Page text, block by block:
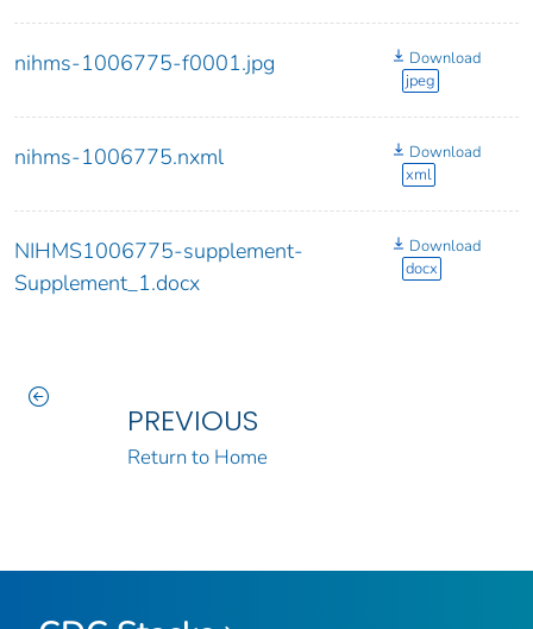
nihms-1006775-f0001.jpg
Download
jpeg
nihms-1006775.nxml
Download
xml
NIHMS1006775-supplement-
Supplement_1.docx
Download
docx
PREVIOUS
Return to Home